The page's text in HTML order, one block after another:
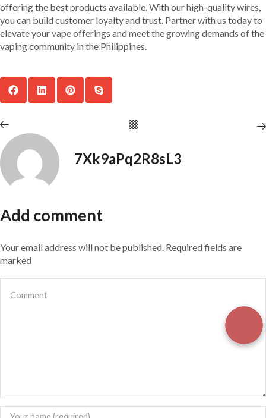
offering the best products available. With our high-quality wires,
you can build customer loyalty and trust. Partner with us today to
elevate your vape offerings and meet the growing demands of the
vaping community in the Philippines.
7Xk9aPq2R8sL3
Add comment
Your email address will not be published. Required fields are
marked